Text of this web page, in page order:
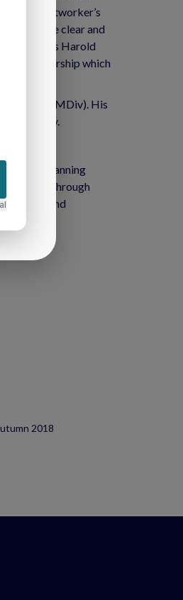
of the networker’s
work are clear and
says Harold
leadership which
Seminary (MDiv). His
Seminary.
Spanning
through
and
2018